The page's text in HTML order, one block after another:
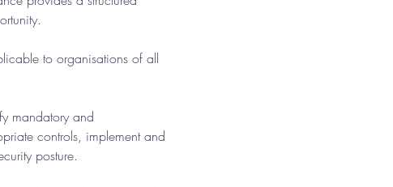
to organisations of all
mandatory and
controls, implement and
posture.